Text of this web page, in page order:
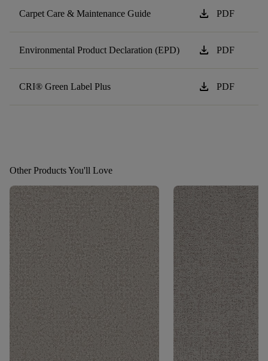
Carpet Care & Maintenance Guide download PDF
Environmental Product Declaration (EPD) download PDF
CRI® Green Label Plus download PDF
Other Products You'll Love